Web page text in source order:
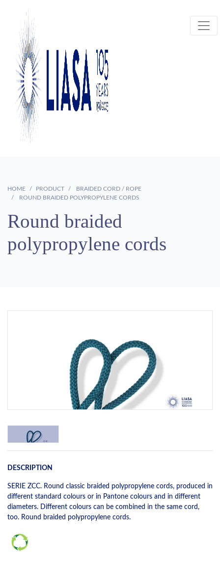
HOME PRODUCT
BRAIDED CORD / ROPE
ROUND BRAIDED POLYPROPYLENE CORDS
Round braided
polypropylene cords
DESCRIPTION
SERIE ZCC. Round classic braided polypropylene cords, produced in
different standard colours or in Pantone colours and in different
diameters. Different colours can be combined in the same cord,
too. Round braided polypropylene cords.